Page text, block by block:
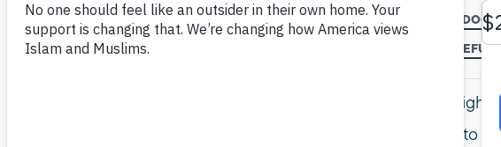
May 2, 2016 2016 25TH ANNUAL AMERICA CHRIS TEMPLE
MPAC MEDIA AWARDS
MPAC’s 25th annual Media Awards honoree, “Salam
documentary that gives us a never-before-seen view into